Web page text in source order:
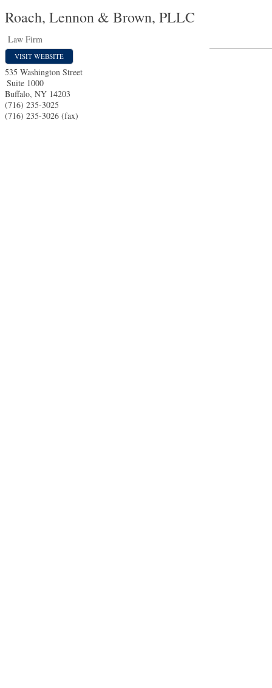
Roach, Lennon & Brown, PLLC
Law Firm
VISIT WEBSITE
535 Washington Street
Suite 1000
Buffalo, NY 14203
(716) 235-3025
(716) 235-3026 (fax)